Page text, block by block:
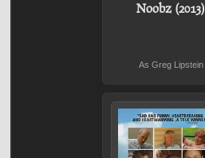
Noobz (2013)
As Greg Lipstein